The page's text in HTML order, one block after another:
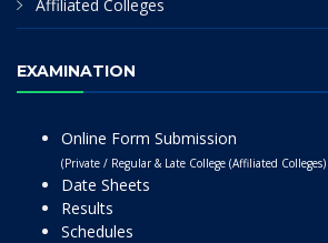
Affiliated Colleges
EXAMINATION
Online Form Submission
(Private / Regular & Late College (Affiliated Colleges)
Date Sheets
Results
Schedules